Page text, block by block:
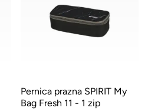
Pernica prazna SPIRIT My
Bag Fresh 11 - 1 zip